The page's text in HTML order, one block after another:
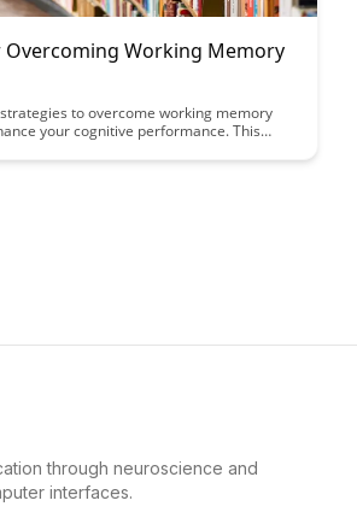
Working Memory
to overcome working memory
your cognitive performance. This
boost productivity in various tasks.
through neuroscience and
interfaces.